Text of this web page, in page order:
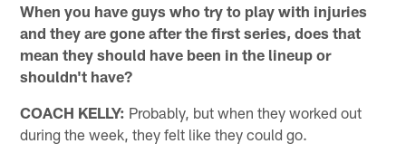
When you have guys who try to play with injuries
and they are gone after the first series, does that
mean they should have been in the lineup or
shouldn't have?
COACH KELLY: Probably, but when they worked out
during the week, they felt like they could go.